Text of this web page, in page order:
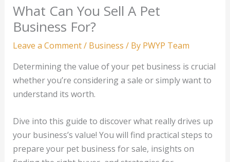
What Can You Sell A Pet
Business For?
Leave a Comment/ Business / By PWYP Team
Determining the value of your pet business is crucial
whether you’re considering a sale or simply want to
understand its worth.
Dive into this guide to discover what really drives up
your business’s value! You will find practical steps to
prepare your pet business for sale, insights on